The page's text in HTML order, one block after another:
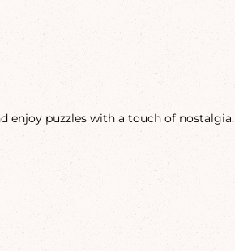
enjoy puzzles with a touch of nostalgia.